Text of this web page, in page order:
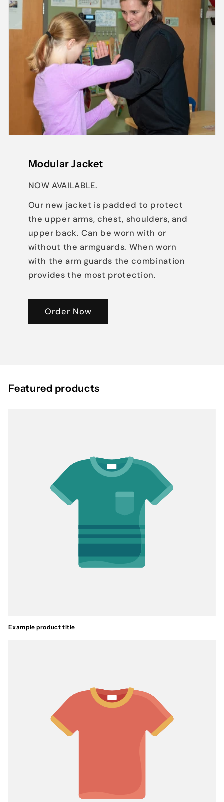
Modular Jacket
NOW AVAILABLE.
Our new jacket is padded to protect
the upper arms, chest, shoulders, and
upper back. Can be worn with or
without the armguards. When worn
with the arm guards the combination
provides the most protection.
Order Now
Featured products
Example product title